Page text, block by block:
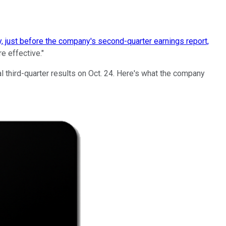
just before the company's second-quarter earnings report,
effective."
quarter results on Oct. 24. Here's what the company